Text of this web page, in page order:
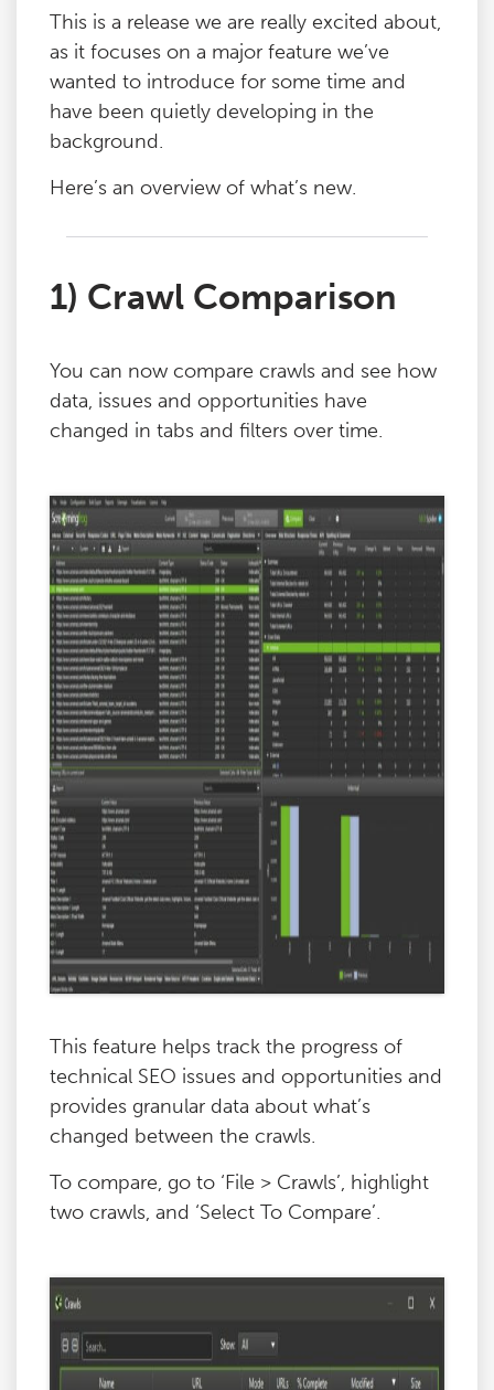
This is a release we are really excited about,
as it focuses on a major feature we’ve
wanted to introduce for some time and
have been quietly developing in the
background.
Here’s an overview of what’s new.
1) Crawl Comparison
You can now compare crawls and see how
data, issues and opportunities have
changed in tabs and filters over time.
This feature helps track the progress of
technical SEO issues and opportunities and
provides granular data about what’s
changed between the crawls.
To compare, go to ‘File > Crawls’, highlight
two crawls, and ‘Select To Compare’.